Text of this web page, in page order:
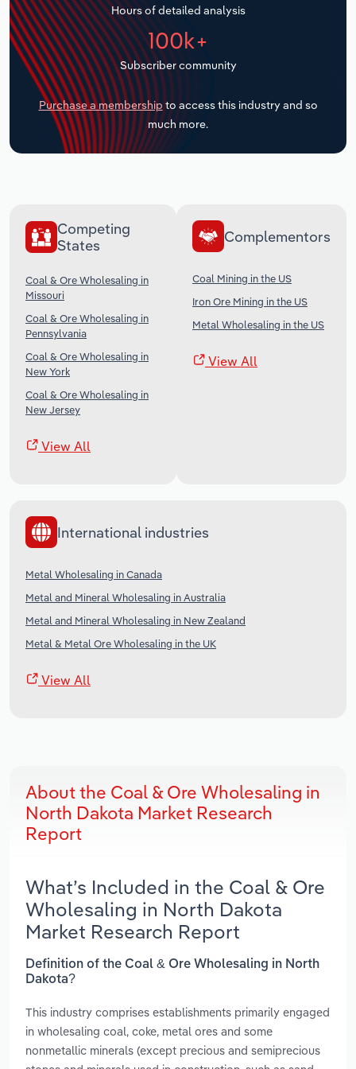
Hours of detailed analysis
100k+
Subscriber community
Purchase a membership to access this industry and so
much more.
Competing
States
Coal & Ore Wholesaling in
Missouri
Coal & Ore Wholesaling in
Pennsylvania
Coal & Ore Wholesaling in
New York
Coal & Ore Wholesaling in
New Jersey
View All
Complementors
Coal Mining in the US
Iron Ore Mining in the US
Metal Wholesaling in the US
View All
International industries
Metal Wholesaling in Canada
Metal and Mineral Wholesaling in Australia
Metal and Mineral Wholesaling in New Zealand
Metal & Metal Ore Wholesaling in the UK
View All
About the Coal & Ore Wholesaling in
North Dakota Market Research
Report
What’s Included in the Coal & Ore
Wholesaling in North Dakota
Market Research Report
Definition of the Coal & Ore Wholesaling in North
Dakota?
This industry comprises establishments primarily engaged
in wholesaling coal, coke, metal ores and some
nonmetallic minerals (except precious and semiprecious
Transportation and Warehousing
Utilities
Wholesale Trade